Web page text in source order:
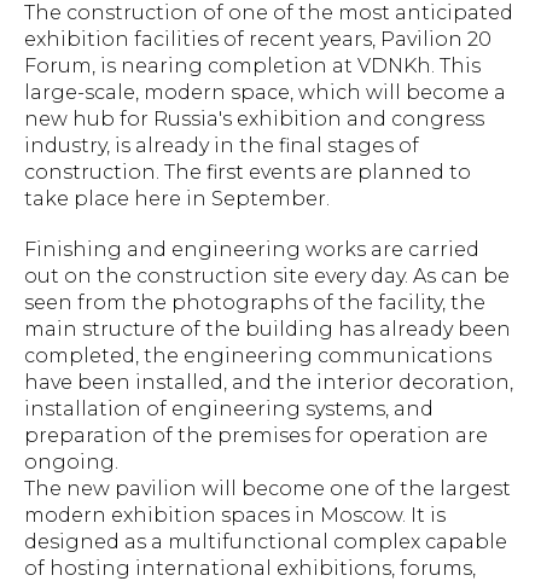
The construction of one of the most anticipated
exhibition facilities of recent years, Pavilion 20
Forum, is nearing completion at VDNKh. This
large-scale, modern space, which will become a
new hub for Russia's exhibition and congress
industry, is already in the final stages of
construction. The first events are planned to
take place here in September.
Finishing and engineering works are carried
out on the construction site every day. As can be
seen from the photographs of the facility, the
main structure of the building has already been
completed, the engineering communications
have been installed, and the interior decoration,
installation of engineering systems, and
preparation of the premises for operation are
ongoing.
The new pavilion will become one of the largest
modern exhibition spaces in Moscow. It is
designed as a multifunctional complex capable
of hosting international exhibitions, forums,